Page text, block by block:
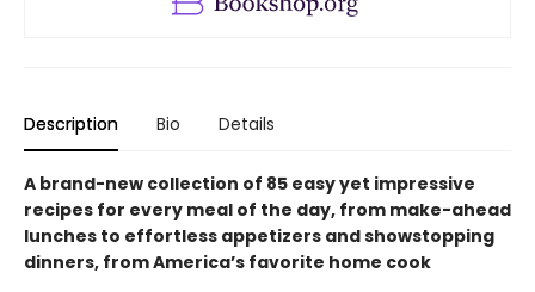
Description Bio Details
A brand-new collection of 85 easy yet impressive
recipes for every meal of the day, from make-ahead
lunches to effortless appetizers and showstopping
dinners, from America’s favorite home cook